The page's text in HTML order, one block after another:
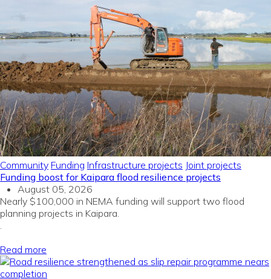
Community Funding Infrastructure projects Joint projects
Funding boost for Kaipara flood resilience projects
August 05, 2026
Nearly $100,000 in NEMA funding will support two flood
planning projects in Kaipara.
.
Read more